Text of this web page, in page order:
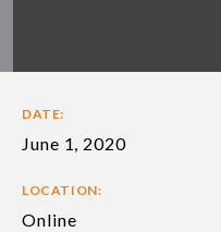
DATE:
June 1, 2020
LOCATION:
Online